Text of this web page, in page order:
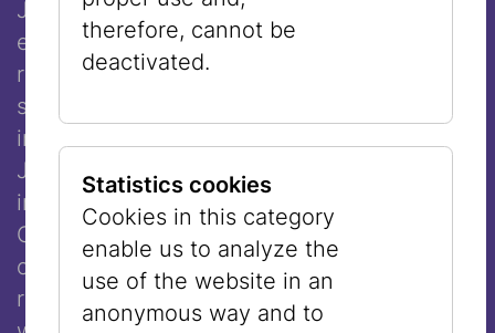
Joshua Boaz ben Simon Baruch (died 1557)
explicitly allowed the wearing of a wig. His
ruling that a married woman should not
sacrifice her appearance was also included
in the Schulchan Aruch, the central code of
Jewish law. Even today, however, there are
influential voices, such as former Sephardic
Chief Rabbi of Israel Ovadia Yosef, who
oppose the wearing of wigs. For that
reason, few religious Sephardic women
therefore, cannot be
deactivated.
Statistics cookies
Cookies in this category
enable us to analyze the
use of the website in an
anonymous way and to